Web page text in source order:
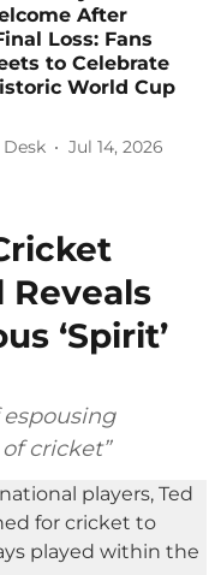
After
Loss: Fans
to Celebrate
World Cup
Jul 14, 2026
Reveals
‘Spirit’
cricket”